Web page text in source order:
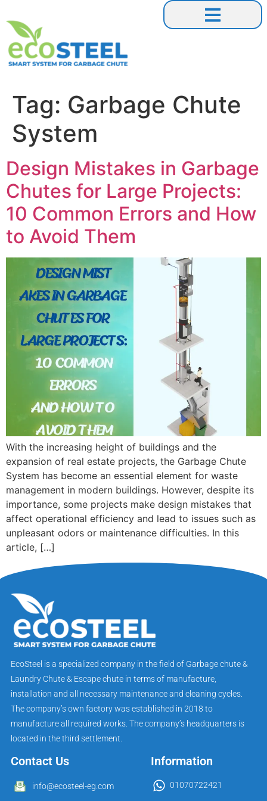
Tag: Garbage Chute
System
Design Mistakes in Garbage
Chutes for Large Projects:
10 Common Errors and How
to Avoid Them
With the increasing height of buildings and the
expansion of real estate projects, the Garbage Chute
System has become an essential element for waste
management in modern buildings. However, despite its
importance, some projects make design mistakes that
affect operational efficiency and lead to issues such as
unpleasant odors or maintenance difficulties. In this
article, […]
EcoSteel is a specialized company in the field of Garbage chute &
Laundry Chute & Escape chute in terms of manufacture,
installation and all necessary maintenance and cleaning cycles.
The company’s own factory was established in 2018 to
manufacture all required works. The company’s headquarters is
located in the third settlement.
Contact Us
info@ecosteel-eg.com
Information
01070722421